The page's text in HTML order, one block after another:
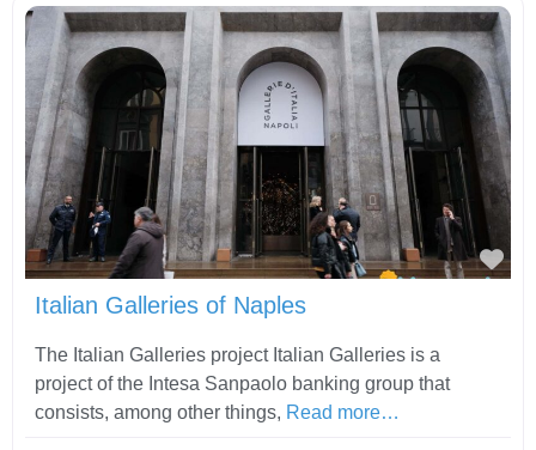
Italian Galleries of Naples
The Italian Galleries project Italian Galleries is a
project of the Intesa Sanpaolo banking group that
consists, among other things, Read more…